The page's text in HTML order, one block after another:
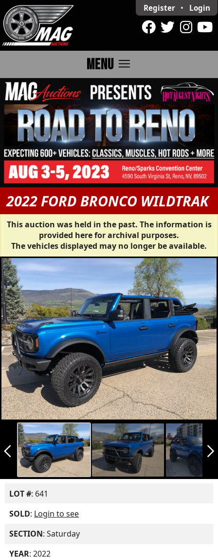
Register • Login
MENU menu
2022 FORD BRONCO WILDTRAK
This auction was held in the past. The information is
provided here for archival purposes.
The vehicles displayed may no longer be available.
arrow_back_ios_new arrow_forward_ios
LOT #: 641
SOLD: Login to see
SECTION: Saturday
YEAR: 2022